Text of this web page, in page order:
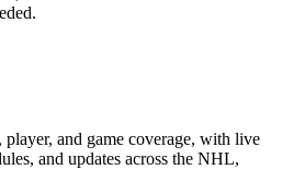
player, and game coverage, with live
and updates across the NHL,